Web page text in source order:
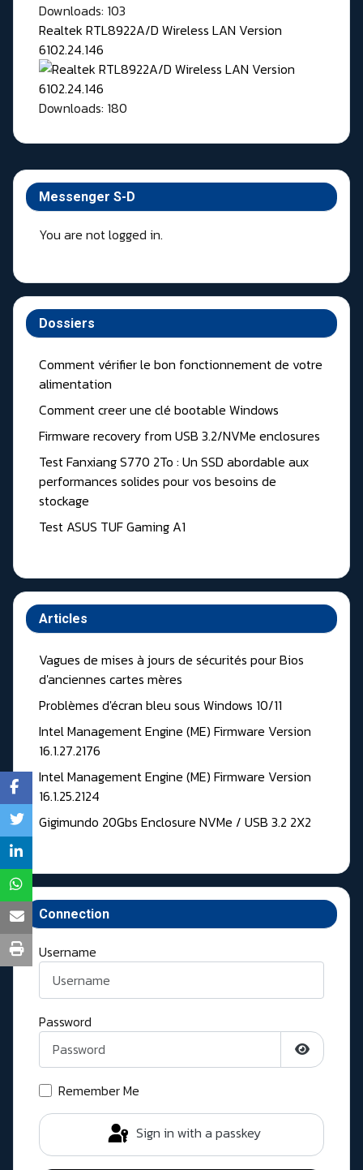
Messenger S-D
You are not logged in.
Dossiers
Comment vérifier le bon fonctionnement de votre
alimentation
Comment creer une clé bootable Windows
Firmware recovery from USB 3.2/NVMe enclosures
Test Fanxiang S770 2To : Un SSD abordable aux
performances solides pour vos besoins de
stockage
Test ASUS TUF Gaming A1
Articles
Vagues de mises à jours de sécurités pour Bios
d'anciennes cartes mères
Problèmes d'écran bleu sous Windows 10/11
Intel Management Engine (ME) Firmware Version
16.1.27.2176
Intel Management Engine (ME) Firmware Version
16.1.25.2124
Gigimundo 20Gbs Enclosure NVMe / USB 3.2 2X2
Connection
Username
Password
Show
Remember Me
Sign in with a passkey
Downloads: 103
Realtek RTL8922A/D Wireless LAN Version
6102.24.146
Downloads: 180